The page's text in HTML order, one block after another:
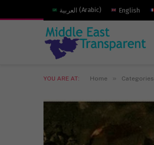
العربية (Arabic) English
YOU ARE AT: Home » Categories